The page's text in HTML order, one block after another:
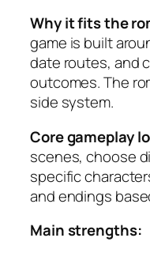
Why it fits the
game is built
date routes, and
outcomes. The
side system.
Core gameplay
scenes, choose
specific
and endings
Main strengths: